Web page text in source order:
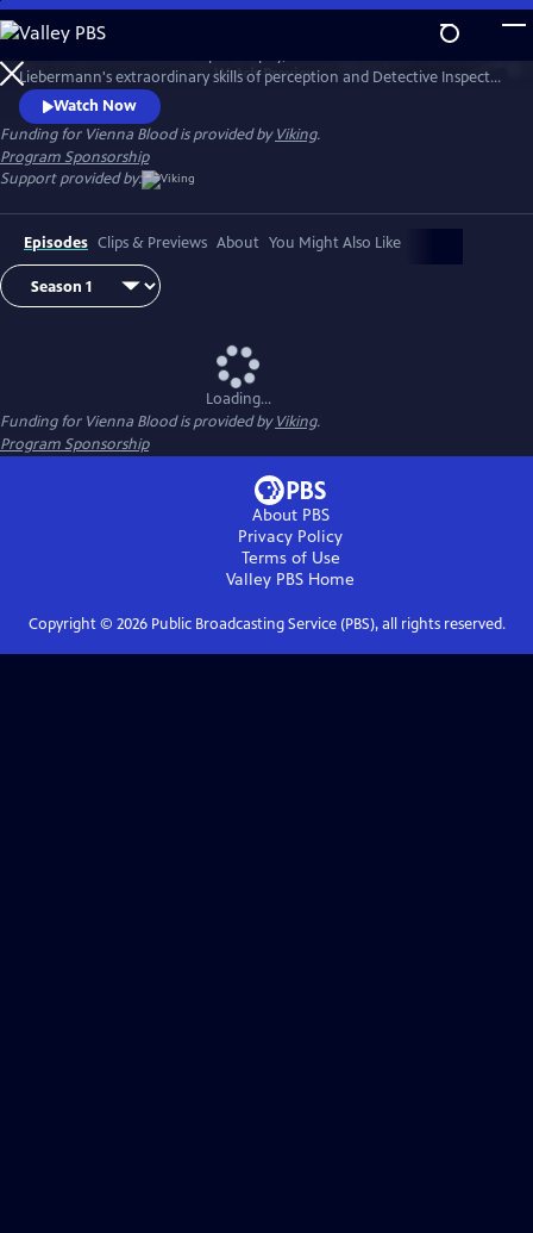
Skip
to
Main
Content
WatchPreview
Liebermann's extraordinary skills of perception and Detective Inspector
Oskar Rheinhardt's determination lead them to some of the city's
most mysterious and deadly cases.
Watch Now
Funding for Vienna Blood is provided byViking.
Program Sponsorship
Support provided by:
Episodes Clips & Previews About You Might Also Like
Loading...
Funding for Vienna Blood is provided byViking.
Program Sponsorship
About PBS
Privacy Policy
Terms of Use
Valley PBS Home
Copyright © 2026Public Broadcasting Service (PBS), all rights reserved.